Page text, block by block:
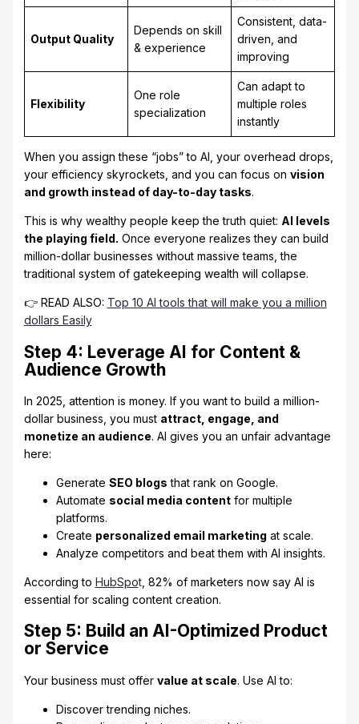
Output Quality
Depends on skill
& experience
Consistent, data-
driven, and
improving
Flexibility
One role
specialization
Can adapt to
multiple roles
instantly
When you assign these “jobs” to AI, your overhead drops,
your efficiency skyrockets, and you can focus on vision
and growth instead of day-to-day tasks.
This is why wealthy people keep the truth quiet: AI levels
the playing field. Once everyone realizes they can build
million-dollar businesses without massive teams, the
traditional system of gatekeeping wealth will collapse.
👉 READ ALSO: Top 10 AI tools that will make you a million
dollars Easily
Step 4: Leverage AI for Content &
Audience Growth
In 2025, attention is money. If you want to build a million-
dollar business, you must attract, engage, and
monetize an audience. AI gives you an unfair advantage
here:
Generate SEO blogs that rank on Google.
Automate social media contentfor multiple
platforms.
Create personalized email marketing at scale.
Analyze competitors and beat them with AI insights.
According to HubSpot, 82% of marketers now say AI is
essential for scaling content creation.
Step 5: Build an AI-Optimized Product
or Service
Your business must offer value at scale. Use AI to:
Discover trending niches.